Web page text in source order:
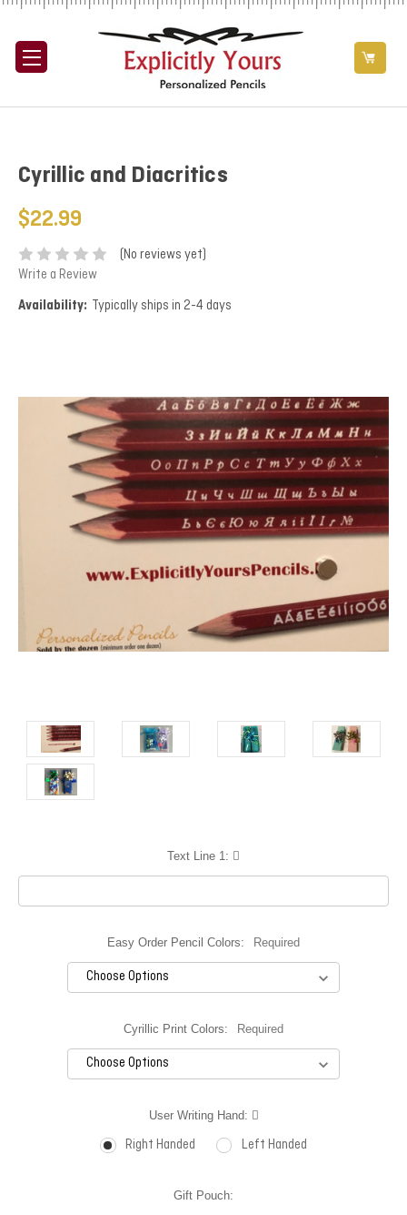
Cyrillic and Diacritics
$22.99
(No reviews yet)
Write a Review
Availability: Typically ships in 2-4 days
Text Line 1:
Easy Order Pencil Colors: Required
Cyrillic Print Colors: Required
User Writing Hand:
Right Handed Left Handed
Gift Pouch: